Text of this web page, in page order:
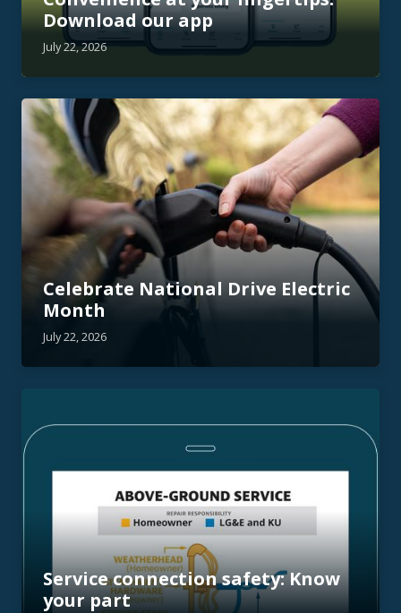
Download our app
July 22, 2026
Celebrate National Drive Electric
Month
July 22, 2026
Service connection safety: Know
your part